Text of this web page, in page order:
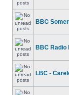
BBC
BBC Radio
LBC -